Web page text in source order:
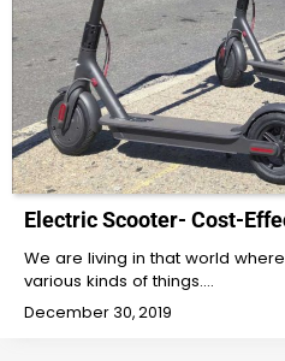
Electric Scooter- Cost-
We are living in that world
various kinds of things.…
December 30, 2019